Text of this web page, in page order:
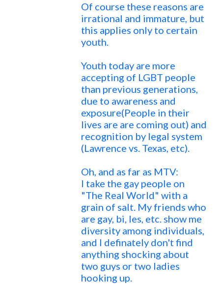
Of course these reasons are
irrational and immature, but
this applies only to certain
youth.
Youth today are more
accepting of LGBT people
than previous generations,
due to awareness and
exposure(People in their
lives are are coming out) and
recognition by legal system
(Lawrence vs. Texas, etc).
Oh, and as far as MTV:
I take the gay people on
"The Real World" with a
grain of salt. My friends who
are gay, bi, les, etc. show me
diversity among individuals,
and I definately don't find
anything shocking about
two guys or two ladies
hooking up.